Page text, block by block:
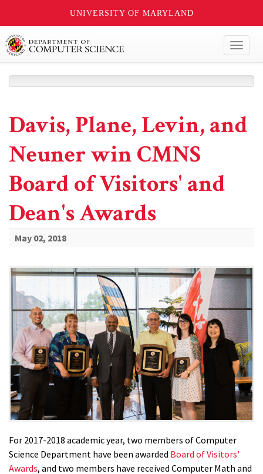
UNIVERSITY OF MARYLAND
Davis, Plane, Levin, and
Neuner win CMNS
Board of Visitors' and
Dean's Awards
May 02, 2018
For 2017-2018 academic year, two members of Computer
Science Department have been awarded Board of Visitors'
Awards, and two members have received Computer Math and